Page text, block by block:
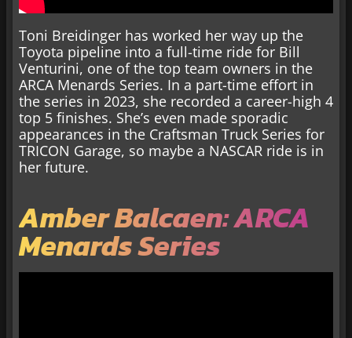
Toni Breidinger has worked her way up the
Toyota pipeline into a full-time ride for Bill
Venturini, one of the top team owners in the
ARCA Menards Series. In a part-time effort in
the series in 2023, she recorded a career-high 4
top 5 finishes. She’s even made sporadic
appearances in the Craftsman Truck Series for
TRICON Garage, so maybe a NASCAR ride is in
her future.
Amber Balcaen: ARCA
Menards Series